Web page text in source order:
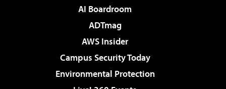
AI Boardroom
ADTmag
AWS Insider
Campus Security Today
Environmental Protection